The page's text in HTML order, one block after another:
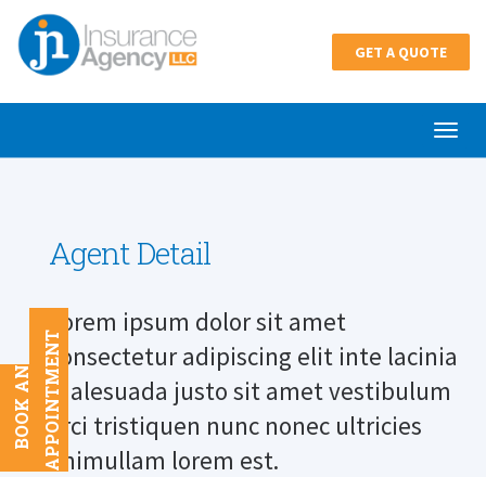
B
O
O
K
A
N
A
P
P
O
I
N
T
M
E
N T
GET A QUOTE
Agent Detail
Lorem ipsum dolor sit amet
consectetur adipiscing elit inte lacinia
malesuada justo sit amet vestibulum
orci tristiquen nunc nonec ultricies
enimullam lorem est.